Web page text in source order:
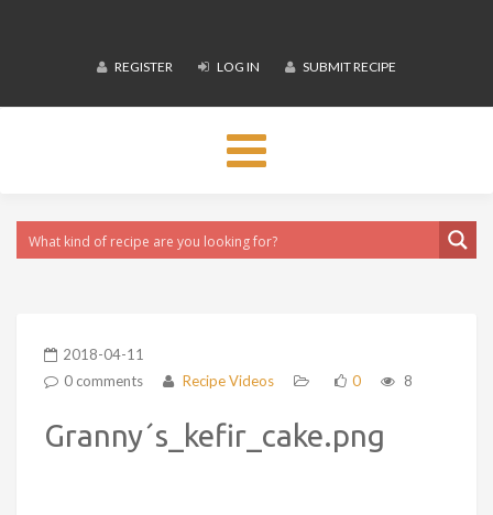
REGISTER LOG IN SUBMIT RECIPE
Toggle
navigation
2018-04-11
0 comments
Recipe Videos 0 8
Granny´s_kefir_cake.png